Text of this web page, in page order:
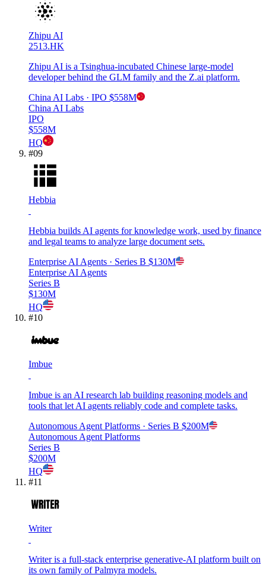
Zhipu AI
2513.HK
Zhipu AI is a Tsinghua-incubated Chinese large-model
developer behind the GLM family and the Z.ai platform.
China AI Labs · IPO $558M
China AI Labs
IPO
$558M
HQ
#09
Hebbia
Hebbia builds AI agents for knowledge work, used by finance
and legal teams to analyze large document sets.
Enterprise AI Agents · Series B $130M
Enterprise AI Agents
Series B
$130M
HQ
#10
Imbue
Imbue is an AI research lab building reasoning models and
tools that let AI agents reliably code and complete tasks.
Autonomous Agent Platforms · Series B $200M
Autonomous Agent Platforms
Series B
$200M
HQ
#11
Writer
Writer is a full-stack enterprise generative-AI platform built on
its own family of Palmyra models.